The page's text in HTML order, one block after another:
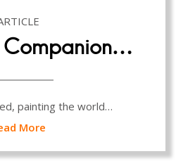
Companion…
painting the world…
More